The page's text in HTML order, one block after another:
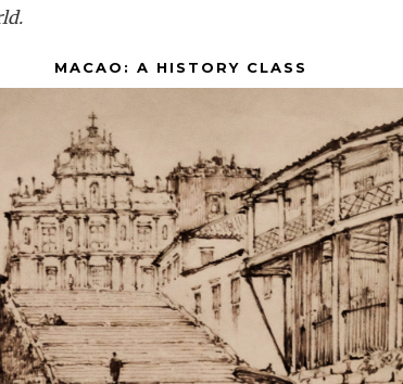
MACAO: A HISTORY CLASS